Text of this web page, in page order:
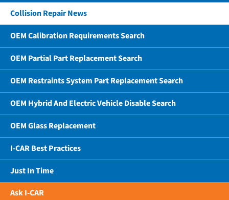
Collision Repair News
OEM Calibration Requirements Search
OEM Partial Part Replacement Search
OEM Restraints System Part Replacement Search
OEM Hybrid And Electric Vehicle Disable Search
OEM Glass Replacement
I-CAR Best Practices
Just In Time
Ask I-CAR